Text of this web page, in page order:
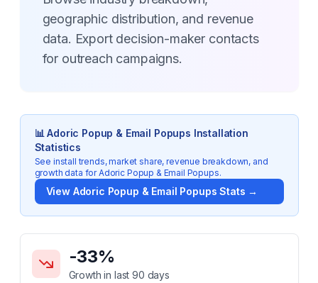
geographic distribution, and revenue
data. Export decision-maker contacts
for outreach campaigns.
📊Adoric Popup & Email Popups Installation
Statistics
See install trends, market share, revenue breakdown, and
growth data forAdoric Popup & Email Popups.
View Adoric Popup & Email Popups Stats →
Key Statistics for
-33%
Growth in last 90 days